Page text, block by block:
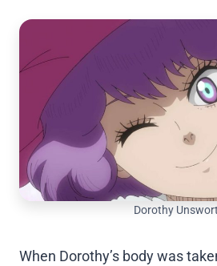
Dorothy
When Dorothy’s body was